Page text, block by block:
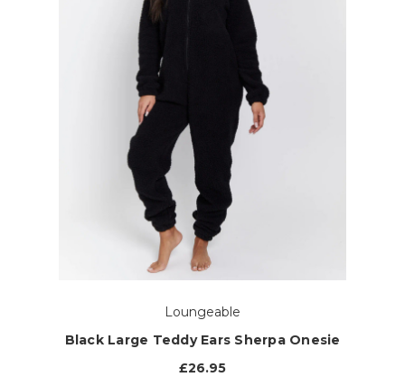
Loungeable
Black Large Teddy Ears Sherpa Onesie
£26.95